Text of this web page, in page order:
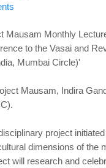
Mausam Monthly
to the Vasai and
Mumbai Circle)'
Mausam, Indira
project
dimensions of the
will research and